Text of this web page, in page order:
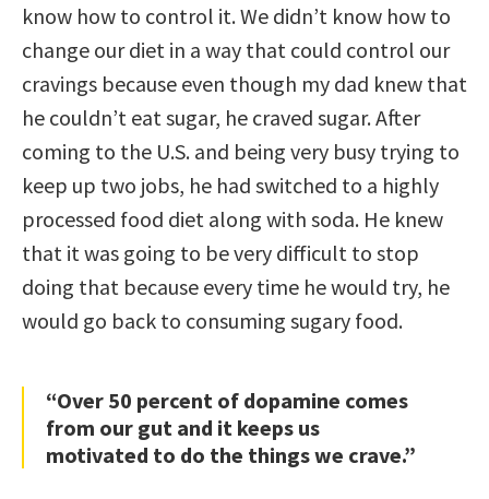
know how to control it. We didn’t know how to
change our diet in a way that could control our
cravings because even though my dad knew that
he couldn’t eat sugar, he craved sugar. After
coming to the U.S. and being very busy trying to
keep up two jobs, he had switched to a highly
processed food diet along with soda. He knew
that it was going to be very difficult to stop
doing that because every time he would try, he
would go back to consuming sugary food.
“Over 50 percent of dopamine comes
from our gut and it keeps us
motivated to do the things we crave.”